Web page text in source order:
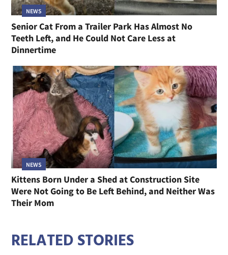
NEWS
Senior Cat From a Trailer Park Has Almost No
Teeth Left, and He Could Not Care Less at
Dinnertime
NEWS
Kittens Born Under a Shed at Construction Site
Were Not Going to Be Left Behind, and Neither Was
Their Mom
RELATED STORIES